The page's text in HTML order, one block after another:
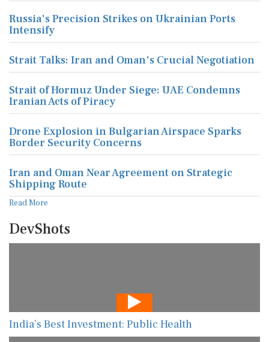
Russia's Precision Strikes on Ukrainian Ports
Intensify
Strait Talks: Iran and Oman's Crucial Negotiation
Strait of Hormuz Under Siege: UAE Condemns
Iranian Acts of Piracy
Drone Explosion in Bulgarian Airspace Sparks
Border Security Concerns
Iran and Oman Near Agreement on Strategic
Shipping Route
Read More
DevShots
India’s Best Investment: Public Health